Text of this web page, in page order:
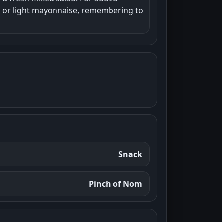
light mayonnaise, remembering to
Snack
Pinch of Nom